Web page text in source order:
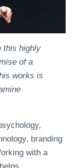
this highly
of a
works is
branding
with a